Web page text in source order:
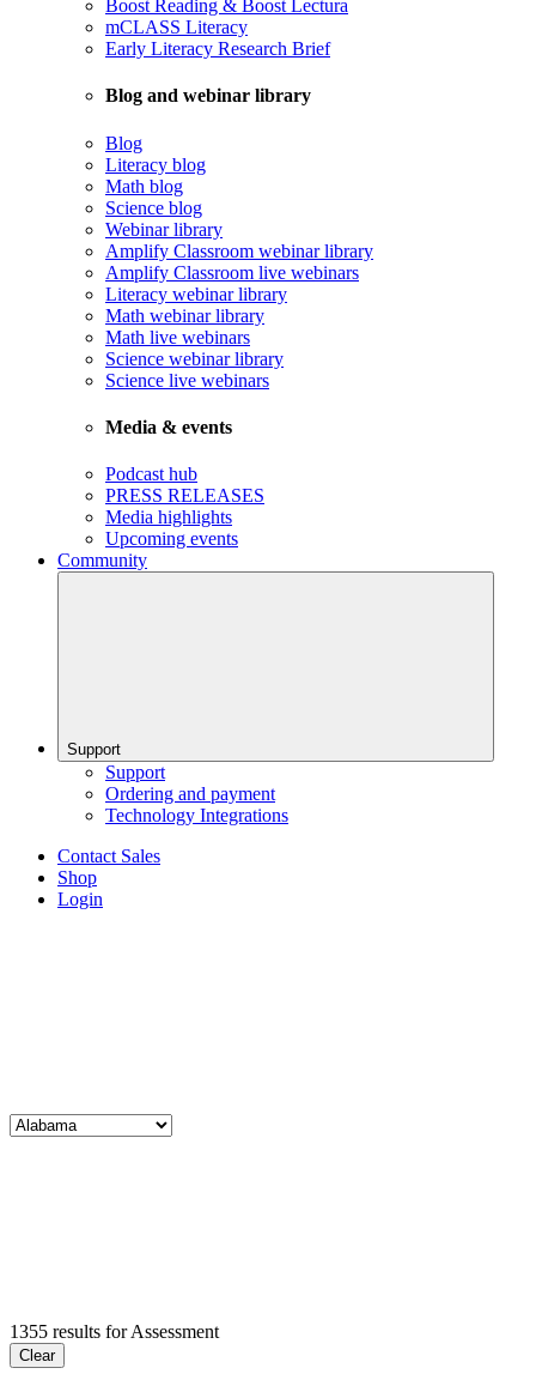
Boost Reading & Boost Lectura
mCLASS Literacy
Early Literacy Research Brief
Blog and webinar library
Blog
Literacy blog
Math blog
Science blog
Webinar library
Amplify Classroom webinar library
Amplify Classroom live webinars
Literacy webinar library
Math webinar library
Math live webinars
Science webinar library
Science live webinars
Media & events
Podcast hub
PRESS RELEASES
Media highlights
Upcoming events
Community
Support
Support
Ordering and payment
Technology Integrations
Contact Sales
Shop
Login
1355 results forAssessment
Clear